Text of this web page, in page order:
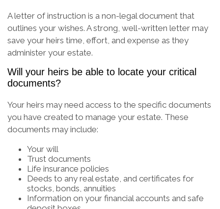
A letter of instruction is a non-legal document that
outlines your wishes. A strong, well-written letter may
save your heirs time, effort, and expense as they
administer your estate.
Will your heirs be able to locate your critical
documents?
Your heirs may need access to the specific documents
you have created to manage your estate. These
documents may include:
Your will
Trust documents
Life insurance policies
Deeds to any real estate, and certificates for
stocks, bonds, annuities
Information on your financial accounts and safe